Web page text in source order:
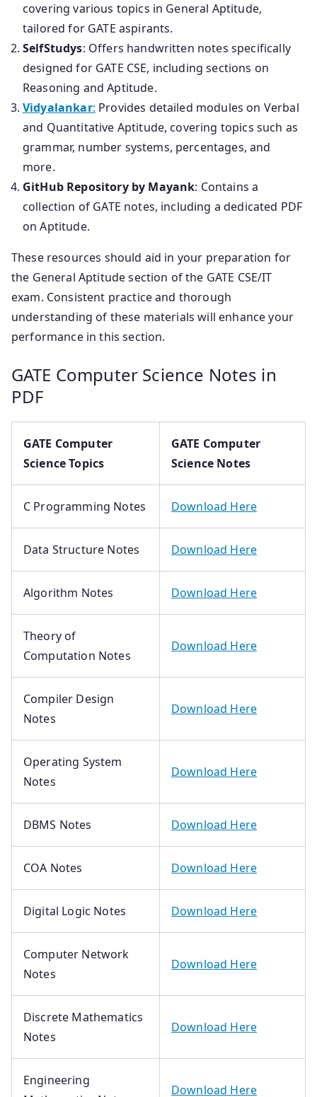
covering various topics in General Aptitude,
tailored for GATE aspirants.
SelfStudys: Offers handwritten notes specifically
designed for GATE CSE, including sections on
Reasoning and Aptitude.
Vidyalankar: Provides detailed modules on Verbal
and Quantitative Aptitude, covering topics such as
grammar, number systems, percentages, and
more.
GitHub Repository by Mayank: Contains a
collection of GATE notes, including a dedicated PDF
on Aptitude.
These resources should aid in your preparation for
the General Aptitude section of the GATE CSE/IT
exam. Consistent practice and thorough
understanding of these materials will enhance your
performance in this section.
GATE Computer Science Notes in
PDF
GATE Computer
Science Topics
GATE Computer
Science Notes
C Programming Notes Download Here
Data Structure Notes Download Here
Algorithm Notes Download Here
Theory of
Computation Notes
Download Here
Compiler Design
Notes
Download Here
Operating System
Notes
Download Here
DBMS Notes Download Here
COA Notes Download Here
Digital Logic Notes Download Here
Computer Network
Notes
Download Here
Discrete Mathematics
Notes
Download Here
Engineering
Download Here